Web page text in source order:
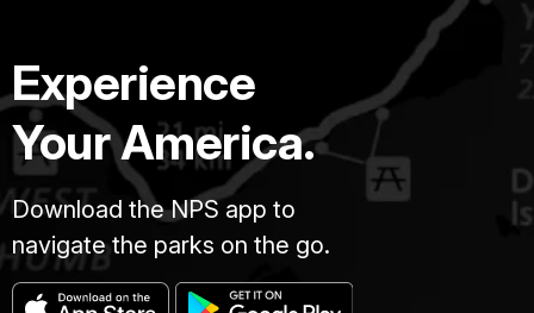
Experience
Your America.
Download the NPS app to
navigate the parks on the go.